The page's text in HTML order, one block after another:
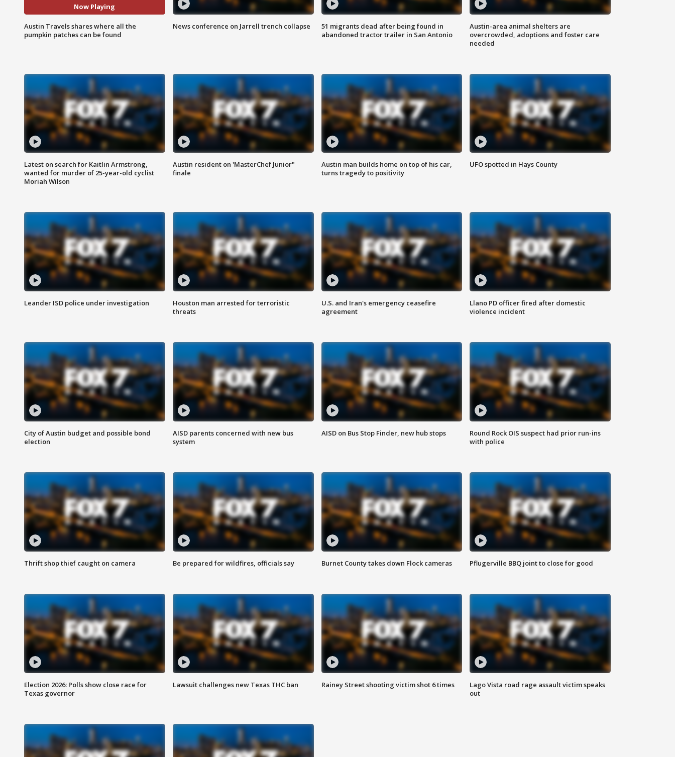
Now Playing
Austin Travels shares where all the
pumpkin patches can be found
News conference on Jarrell trench collapse
51 migrants dead after being found in
abandoned tractor trailer in San Antonio
Austin-area animal shelters are
overcrowded, adoptions and foster care
needed
Latest on search for Kaitlin Armstrong,
wanted for murder of 25-year-old cyclist
Moriah Wilson
Austin resident on 'MasterChef Junior"
finale
Austin man builds home on top of his car,
turns tragedy to positivity
UFO spotted in Hays County
Leander ISD police under investigation
Houston man arrested for terroristic
threats
U.S. and Iran's emergency ceasefire
agreement
Llano PD officer fired after domestic
violence incident
City of Austin budget and possible bond
election
AISD parents concerned with new bus
system
AISD on Bus Stop Finder, new hub stops
Round Rock OIS suspect had prior run-ins
with police
Thrift shop thief caught on camera Be prepared for wildfires, officials say Burnet County takes down Flock cameras Pflugerville BBQ joint to close for good
Election 2026: Polls show close race for
Texas governor
Lawsuit challenges new Texas THC ban Rainey Street shooting victim shot 6 times
Lago Vista road rage assault victim speaks
out